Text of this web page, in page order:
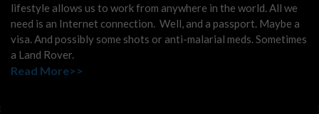
lifestyle allows us to work from anywhere in the world. All we
need is an Internet connection. Well, and a passport. Maybe a
visa. And possibly some shots or anti-malarial meds. Sometimes
a Land Rover.
Read More>>